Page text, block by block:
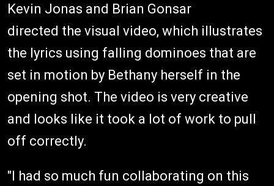
Kevin Jonas and Brian Gonsar
directed the visual video, which illustrates
the lyrics using falling dominoes that are
set in motion by Bethany herself in the
opening shot. The video is very creative
and looks like it took a lot of work to pull
off correctly.
"I had so much fun collaborating on this